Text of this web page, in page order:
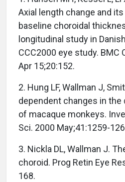
Axial length change and
baseline choroidal
longitudinal study in
CCC2000 eye study. BMC
Apr 15;20:152.
2. Hung LF, Wallman J,
dependent changes in
of macaque monkeys.
Sci. 2000 May;41:1259-
3. Nickla DL, Wallman J.
choroid. Prog Retin Eye
168.